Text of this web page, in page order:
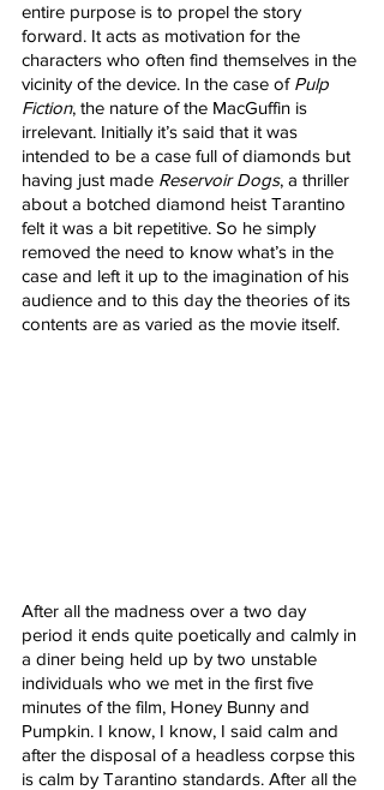
entire purpose is to propel the story
forward. It acts as motivation for the
characters who often find themselves in the
vicinity of the device. In the case of Pulp
Fiction, the nature of the MacGuffin is
irrelevant. Initially it’s said that it was
intended to be a case full of diamonds but
having just made Reservoir Dogs, a thriller
about a botched diamond heist Tarantino
felt it was a bit repetitive. So he simply
removed the need to know what’s in the
case and left it up to the imagination of his
audience and to this day the theories of its
contents are as varied as the movie itself.
After all the madness over a two day
period it ends quite poetically and calmly in
a diner being held up by two unstable
individuals who we met in the first five
minutes of the film, Honey Bunny and
Pumpkin. I know, I know, I said calm and
after the disposal of a headless corpse this
is calm by Tarantino standards. After all the